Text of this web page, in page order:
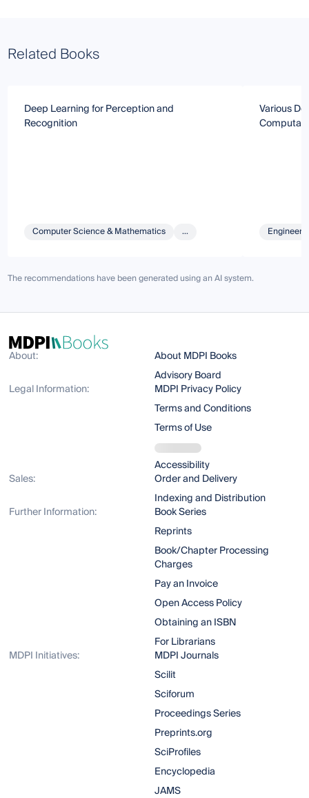
Related Books
Deep Learning for Perception and
Recognition
Computer Science & Mathematics ...
Various
The recommendations have been generated using an AI system.
About:
About MDPI Books
Advisory Board
Legal Information:
MDPI Privacy Policy
Terms and Conditions
Terms of Use
Accessibility
Sales:
Order and Delivery
Indexing and Distribution
Further Information:
Book Series
Reprints
Book/Chapter Processing
Charges
Pay an Invoice
Open Access Policy
Obtaining an ISBN
For Librarians
MDPI Initiatives:
MDPI Journals
Scilit
Sciforum
Proceedings Series
Preprints.org
SciProfiles
Encyclopedia
JAMS